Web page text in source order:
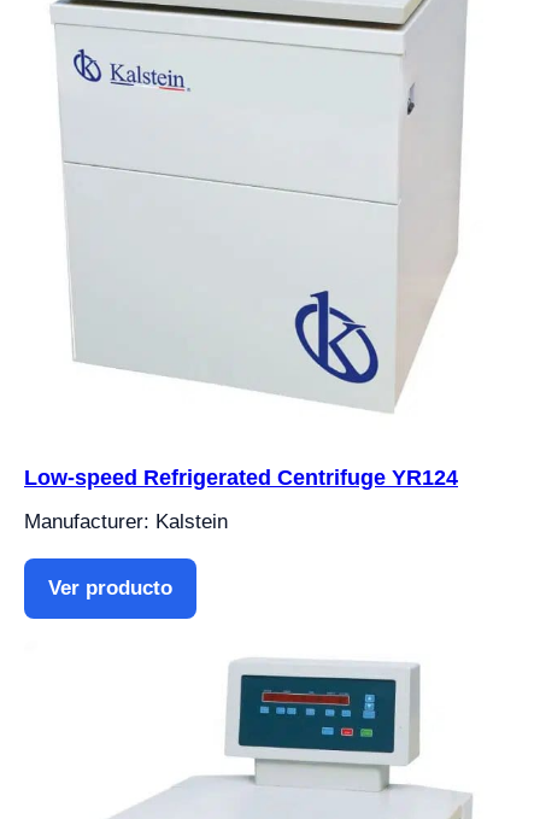
Low-speed Refrigerated Centrifuge YR124
Manufacturer: Kalstein
Ver producto